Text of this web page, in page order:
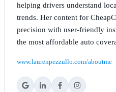
helping drivers understand
trends. Her content for
precision with user-friendly
the most affordable auto
www.laurenpezzullo.com/aboutme